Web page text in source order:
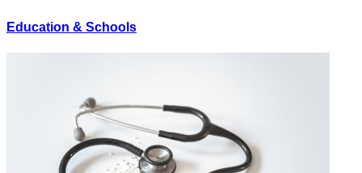
Education & Schools